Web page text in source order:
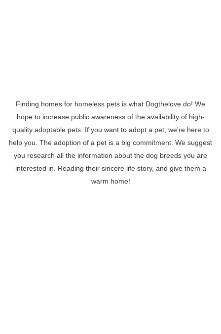
Finding homes for homeless pets is what Dogthelove do! We
hope to increase public awareness of the availability of high-
quality adoptable pets. If you want to adopt a pet, we're here to
help you. The adoption of a pet is a big commitment. We suggest
you research all the information about the dog breeds you are
interested in. Reading their sincere life story, and give them a
warm home!